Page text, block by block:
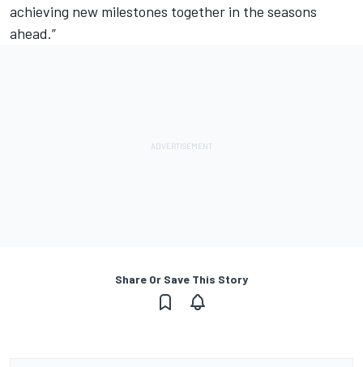
achieving new milestones together in the seasons
ahead.”
Share Or Save This Story